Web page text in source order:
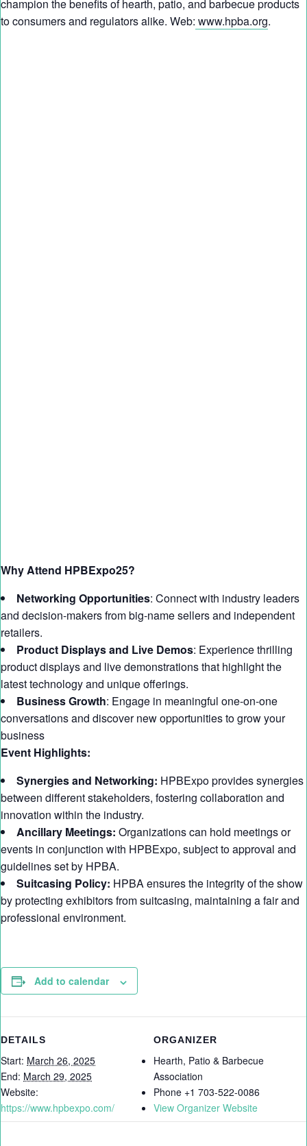
champion the benefits of hearth, patio, and barbecue products
to consumers and regulators alike. Web: www.hpba.org.
Why Attend HPBExpo25?
Networking Opportunities: Connect with industry leaders
and decision-makers from big-name sellers and independent
retailers.
Product Displays and Live Demos: Experience thrilling
product displays and live demonstrations that highlight the
latest technology and unique offerings.
Business Growth: Engage in meaningful one-on-one
conversations and discover new opportunities to grow your
business
Event Highlights:
Synergies and Networking: HPBExpo provides synergies
between different stakeholders, fostering collaboration and
innovation within the industry.
Ancillary Meetings: Organizations can hold meetings or
events in conjunction with HPBExpo, subject to approval and
guidelines set by HPBA.
Suitcasing Policy: HPBA ensures the integrity of the show
by protecting exhibitors from suitcasing, maintaining a fair and
professional environment.
Add to calendar
DETAILS
Start: March 26, 2025
End: March 29, 2025
Website:
https://www.hpbexpo.com/
ORGANIZER
Hearth, Patio & Barbecue
Association
Phone +1 703-522-0086
View Organizer Website